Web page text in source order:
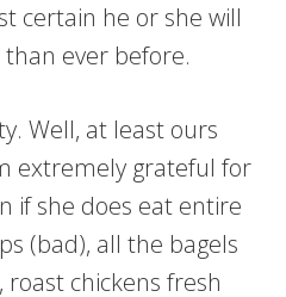
certain he or she will
ever before.
Well, at least ours
extremely grateful for
if she does eat entire
(bad), all the bagels
chickens fresh